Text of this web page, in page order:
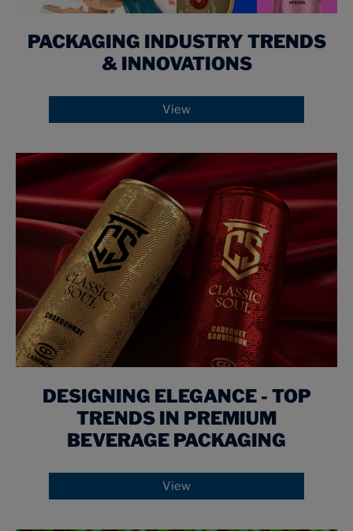
PACKAGING INDUSTRY TRENDS
& INNOVATIONS
View
DESIGNING ELEGANCE - TOP
TRENDS IN PREMIUM
BEVERAGE PACKAGING
View